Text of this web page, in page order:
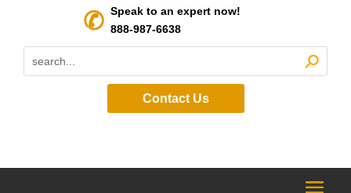
Speak to an expert now!
888-987-6638
Contact Us